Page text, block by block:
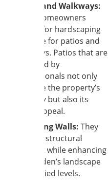
Patios and Walkways:
Many homeowners
search for hardscaping
near me for patios and
walkways. Patios that are
designed by
professionals not only
improve the property’s
usability but also its
visual appeal.
Retaining Walls:They
provide structural
support while enhancing
the garden’s landscape
with varied levels.